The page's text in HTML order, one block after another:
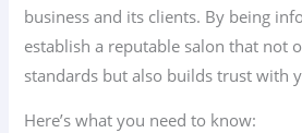
business and its clients. By being
establish a reputable salon that not
standards but also builds trust with
Here’s what you need to know: